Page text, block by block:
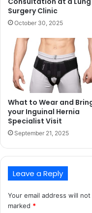
Surgery Clinic
October 30, 2025
What to Wear and
your Inguinal Hernia
Specialist Visit
September 21, 2025
Leave a Reply
Your email address will
marked *